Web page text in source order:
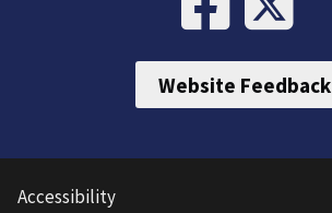
Website Feedback
Accessibility